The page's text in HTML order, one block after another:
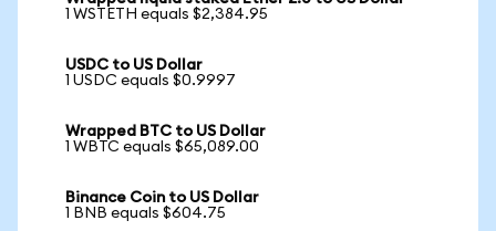
1 WSTETH equals $2,384.95
USDC to US Dollar
1 USDC equals $0.9997
Wrapped BTC to US Dollar
1 WBTC equals $65,089.00
Binance Coin to US Dollar
1 BNB equals $604.75